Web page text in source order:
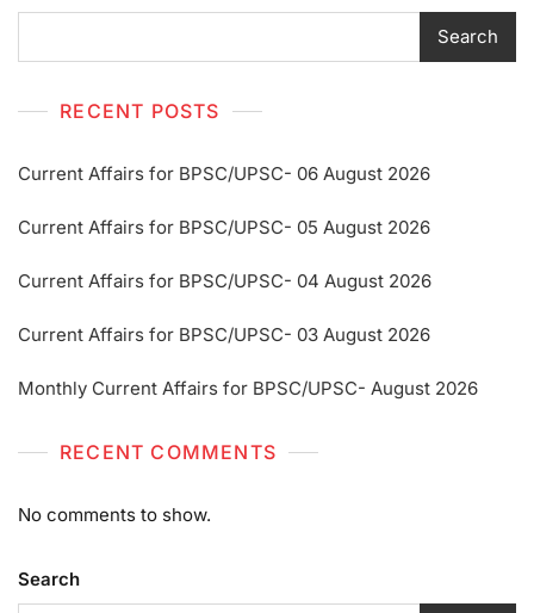
Search
RECENT POSTS
Current Affairs for BPSC/UPSC- 06 August 2026
Current Affairs for BPSC/UPSC- 05 August 2026
Current Affairs for BPSC/UPSC- 04 August 2026
Current Affairs for BPSC/UPSC- 03 August 2026
Monthly Current Affairs for BPSC/UPSC- August 2026
RECENT COMMENTS
No comments to show.
Search